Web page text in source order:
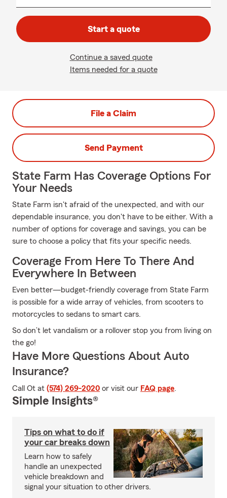
Start a quote
Continue a saved quote
Items needed for a quote
File a Claim
Send Payment
State Farm Has Coverage Options For
Your Needs
State Farm isn't afraid of the unexpected, and with our
dependable insurance, you don't have to be either. With a
number of options for coverage and savings, you can be
sure to choose a policy that fits your specific needs.
Coverage From Here To There And
Everywhere In Between
Even better—budget-friendly coverage from State Farm
is possible for a wide array of vehicles, from scooters to
motorcycles to sedans to smart cars.
So don’t let vandalism or a rollover stop you from living on
the go!
Have More Questions About Auto
Insurance?
Call Ot at (574) 269-2020 or visit our FAQ page.
Simple Insights®
Tips on what to do if
your car breaks down
Learn how to safely
handle an unexpected
vehicle breakdown and
signal your situation to other drivers.